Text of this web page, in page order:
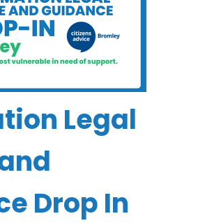
Legal
Drop In